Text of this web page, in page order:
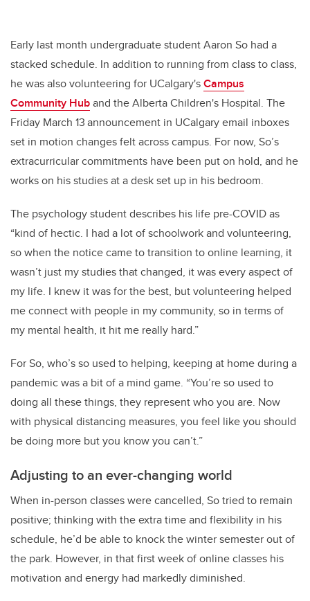
Early last month undergraduate student Aaron So had a
stacked schedule. In addition to running from class to class,
he was also volunteering for UCalgary'sCampus
Community Huband the Alberta Children's Hospital. The
Friday March 13announcement in UCalgary email inboxes
set in motion changes felt across campus. For now, So’s
extracurricular commitments have been put on hold, and he
works on his studies at a desk set up in his bedroom.
The psychology student describes his life pre-COVID as
“kind of hectic. I had a lot of schoolwork and volunteering,
so when the notice came to transition to online learning, it
wasn’t just my studies that changed, it was every aspect of
my life. I knew it was for the best, but volunteering helped
me connect with people in my community, so in terms of
my mental health, it hit me really hard.”
For So, who’s so used to helping, keeping at home during a
pandemic was a bit of a mind game. “You’re so used to
doing all these things, they represent who you are. Now
with physical distancing measures, you feel like you should
be doing more but you know you can’t.”
Adjusting to an ever-changing world
When in-person classes were cancelled, So tried to remain
positive; thinking with the extra time and flexibility in his
schedule, he’d be able to knock the winter semester out of
the park. However, in that first week of online classes his
motivation and energy had markedly diminished.